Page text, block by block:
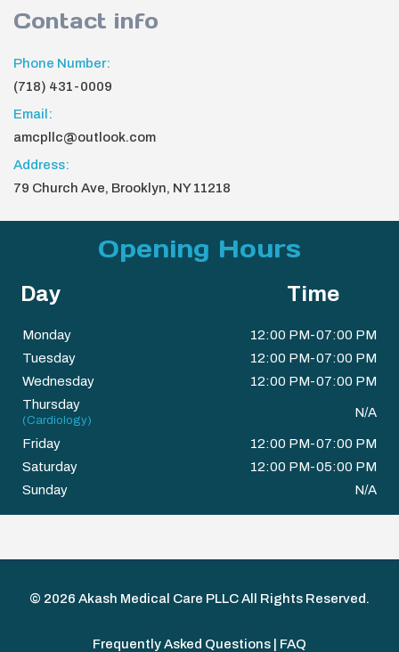
Contact info
Phone Number:
(718) 431-0009
Email:
amcpllc@outlook.com
Address:
79 Church Ave, Brooklyn, NY 11218
Opening Hours
Day Time
Monday
12:00 PM-07:00 PM
Tuesday
12:00 PM-07:00 PM
Wednesday
12:00 PM-07:00 PM
Thursday
(Cardiology)
N/A
Friday
12:00 PM-07:00 PM
Saturday
12:00 PM-05:00 PM
Sunday
N/A
© 2026 Akash Medical Care PLLCAll Rights Reserved.
Frequently Asked Questions | FAQ